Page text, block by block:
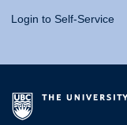
Login to Self-Service